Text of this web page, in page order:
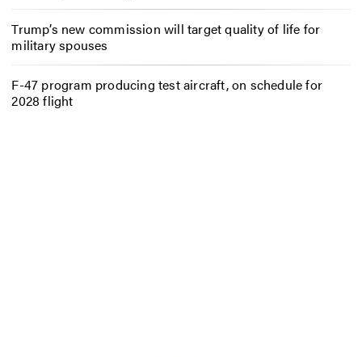
Trump’s new commission will target quality of life for
military spouses
F-47 program producing test aircraft, on schedule for
2028 flight